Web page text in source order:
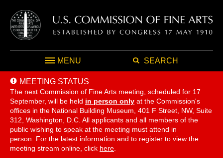
MENU SEARCH
MEETING STATUS
The next Commission of Fine Arts meeting, scheduled for 17
September, will be held in person only at the Commission's
offices in the National Building Museum, 401 F Street, NW, Suite
312, Washington, D.C. All applicants and all members of the
public wishing to speak at the meeting must attend in
person. For the latest information and to register to view the
meeting stream online, click here